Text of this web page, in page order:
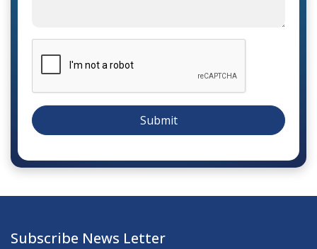
Submit
Subscribe News Letter